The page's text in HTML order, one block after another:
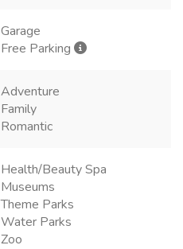
Garage
Free Parking
Adventure
Family
Romantic
Health/Beauty Spa
Museums
Theme Parks
Water Parks
Zoo